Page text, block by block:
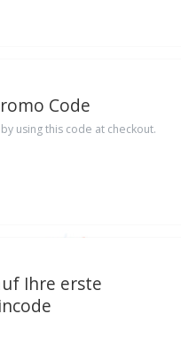
Code
using this code at checkout.
Ihre erste